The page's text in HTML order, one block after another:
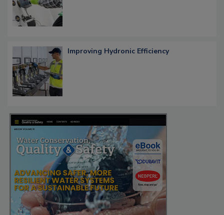
Improving Hydronic Efficiency